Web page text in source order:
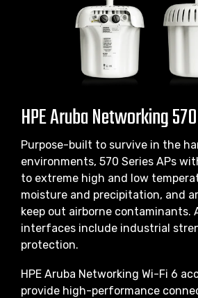
HPE Aruba Networking
Purpose-built to survive in the
environments, 570 Series APs
to extreme high and low
moisture and precipitation, and
keep out airborne contaminants.
interfaces include industrial
protection.
HPE Aruba Networking Wi-Fi 6
provide high-performance